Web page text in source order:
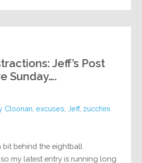
Jeff’s Post
Sunday….
Cloonan ,excuses ,Jeff, zucchini
bit behind the eightball
my latest entry is running long